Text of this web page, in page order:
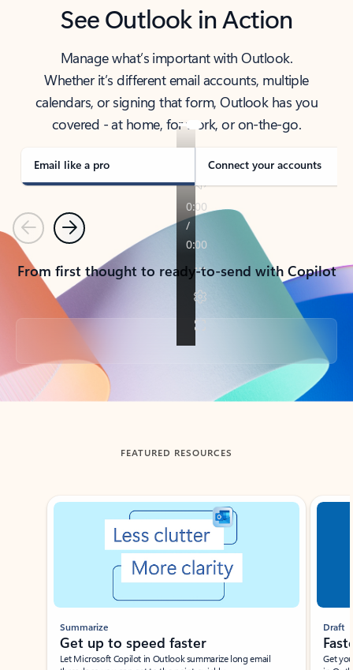
See Outlook in Action
Manage what’s important with Outlook.
Whether it’s different email accounts, multiple
calendars, or signing that form, Outlook has you
covered - at home, for work, or on-the-go.
Email like a pro Connect your accounts
PreviousNext
From first thought to ready-to-send with Copilot
Back to tabs
FEATURED RESOURCES
Showing slide 1 of 3
Summarize
Get up to speed faster ​
Let Microsoft Copilot in Outlook summarize long email
Draft
Get